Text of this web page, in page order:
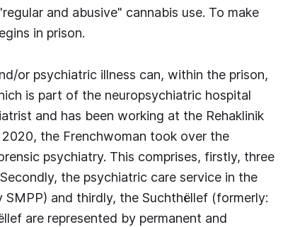
and abusive" cannabis use. To make
in prison.
or psychiatric illness can, within the prison,
is part of the neuropsychiatric hospital
and has been working at the Rehaklinik
the Frenchwoman took over the
psychiatry. This comprises, firstly, three
the psychiatric care service in the
and thirdly, the Suchthëllef (formerly:
are represented by permanent and